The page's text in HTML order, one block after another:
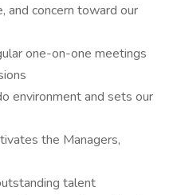
and concern toward our
one-on-one meetings
environment and sets our
the Managers,
talent